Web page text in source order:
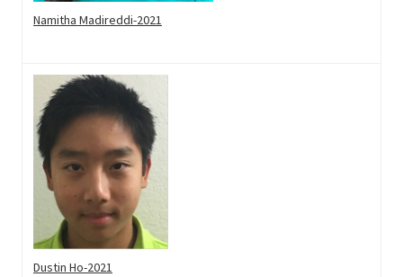
Namitha Madireddi-2021
Dustin Ho-2021